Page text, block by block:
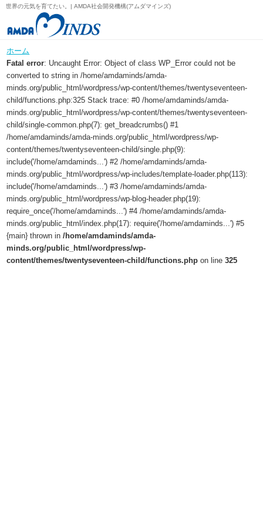
世界の元気を育てたい。| AMDA社会開発機構(アムダマインズ)
ホーム
Fatal error: Uncaught Error: Object of class WP_Error could not be
converted to string in /home/amdaminds/amda-
minds.org/public_html/wordpress/wp-content/themes/twentyseventeen-
child/functions.php:325 Stack trace: #0 /home/amdaminds/amda-
minds.org/public_html/wordpress/wp-content/themes/twentyseventeen-
child/single-common.php(7): get_breadcrumbs() #1
/home/amdaminds/amda-minds.org/public_html/wordpress/wp-
content/themes/twentyseventeen-child/single.php(9):
include('/home/amdaminds...') #2 /home/amdaminds/amda-
minds.org/public_html/wordpress/wp-includes/template-loader.php(113):
include('/home/amdaminds...') #3 /home/amdaminds/amda-
minds.org/public_html/wordpress/wp-blog-header.php(19):
require_once('/home/amdaminds...') #4 /home/amdaminds/amda-
minds.org/public_html/index.php(17): require('/home/amdaminds...') #5
{main} thrown in/home/amdaminds/amda-
minds.org/public_html/wordpress/wp-
content/themes/twentyseventeen-child/functions.php on line325